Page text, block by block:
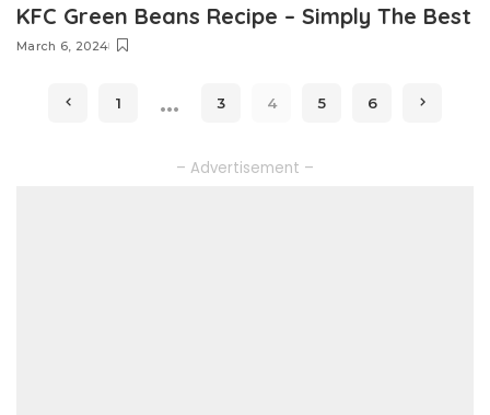
KFC Green Beans Recipe – Simply The Best
March 6, 2024
1 … 3 4 5 6
– Advertisement –